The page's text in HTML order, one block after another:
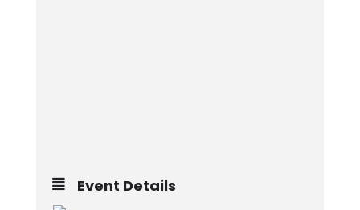
Event Details